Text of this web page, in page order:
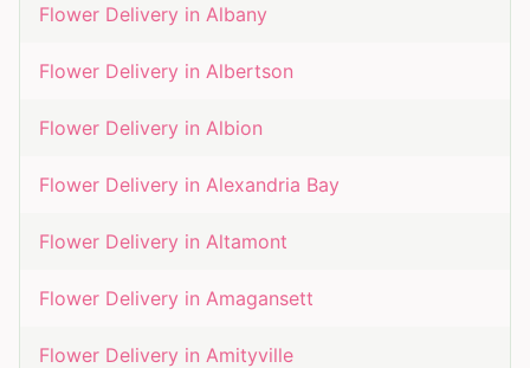
Flower Delivery in Albany
Flower Delivery in Albertson
Flower Delivery in Albion
Flower Delivery in Alexandria Bay
Flower Delivery in Altamont
Flower Delivery in Amagansett
Flower Delivery in Amityville